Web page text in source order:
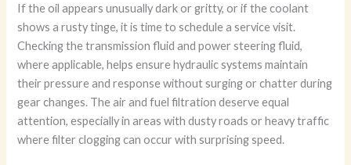
If the oil appears unusually dark or gritty, or if the coolant
shows a rusty tinge, it is time to schedule a service visit.
Checking the transmission fluid and power steering fluid,
where applicable, helps ensure hydraulic systems maintain
their pressure and response without surging or chatter during
gear changes. The air and fuel filtration deserve equal
attention, especially in areas with dusty roads or heavy traffic
where filter clogging can occur with surprising speed.